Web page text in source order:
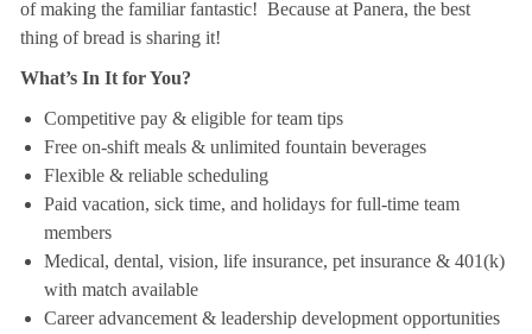
of making the familiar fantastic! Because at Panera, the best
thing of bread is sharing it!
What’s In It for You?
Competitive pay & eligible for team tips
Free on-shift meals & unlimited fountain beverages
Flexible & reliable scheduling
Paid vacation, sick time, and holidays for full-time team
members
Medical, dental, vision, life insurance, pet insurance & 401(k)
with match available
Career advancement & leadership development opportunities